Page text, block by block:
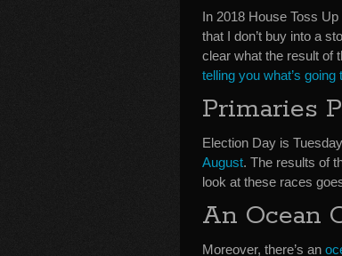
In 2018 House Toss
that I don’t buy into a
clear what the result of
telling you what’s going
Primaries
Election Day is
August. The results of
look at these races
An Ocean
Moreover, there’s an